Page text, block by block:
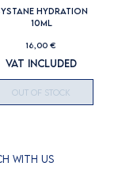
HYDRATION
10ML
Price
16,00 €
VAT Included
Out of Stock
WITH US